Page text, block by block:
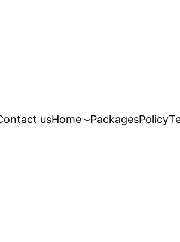
usHome PackagesPolicy